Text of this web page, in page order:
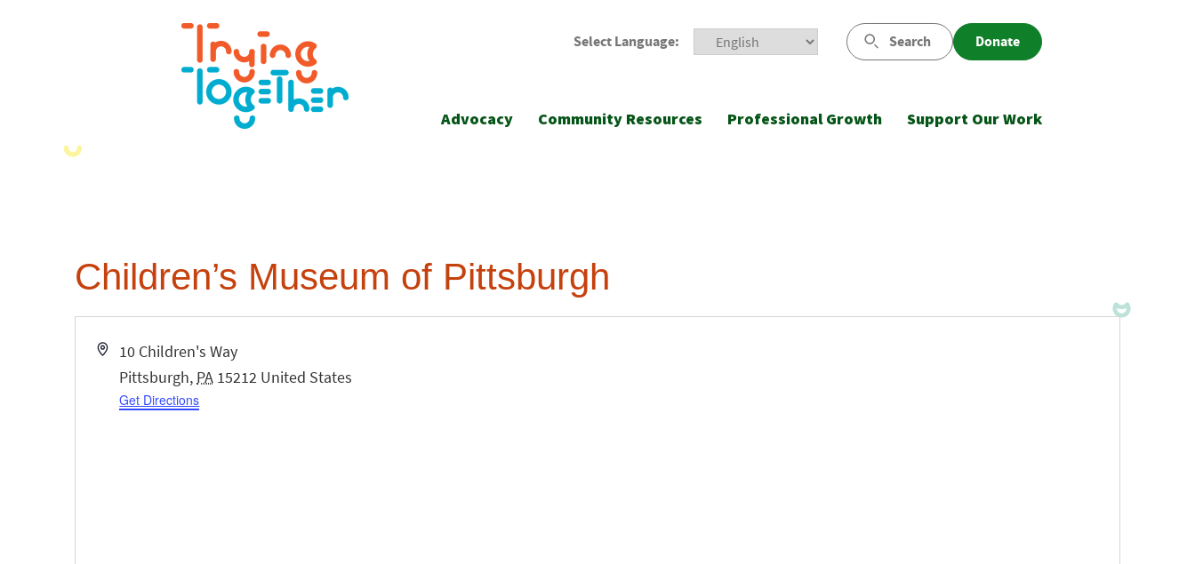
Select Language: Search Donate
Advocacy Community Resources Professional Growth Support Our Work
Children’s Museum of Pittsburgh
Address
10 Children's Way
Pittsburgh, PA 15212 United States
Get Directions